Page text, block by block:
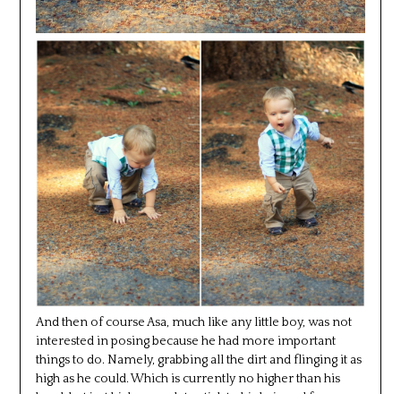
And then of course Asa, much like any little boy, was not
interested in posing because he had more important
things to do. Namely, grabbing all the dirt and flinging it as
high as he could. Which is currently no higher than his